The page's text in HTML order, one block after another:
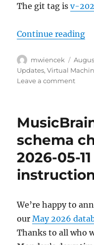
The git tag isv-
Continue reading
Author
mwiencek
on
Updates,Virtual
Leave a commenton
2026-
30
schema
2026-05-
We’re happy to
ourMay 2026
Thanks to all who